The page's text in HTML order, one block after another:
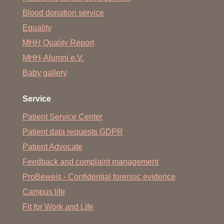
Mobilization
Prophylaxis and special contracture prophylaxis
Psychosocial care
Special pain therapy (in cooperation with the Clinical
Department of Anesthesiology)
Monitoring of vital parameters, if necessary with
appropriate equipment
Handling and control of positioning aids
Changing dressings
Inhalation and oxygen therapy
Administering medication
Blood donation service
Equality
MHH Quality Report
MHH-Alumni e.V.
Baby gallery
Service
Patient Service Center
Patient data requests GDPR
Patient Advocate
Feedback and complaint management
ProBeweis - Confidential forensic evidence
Campus life
Fit for Work and Life